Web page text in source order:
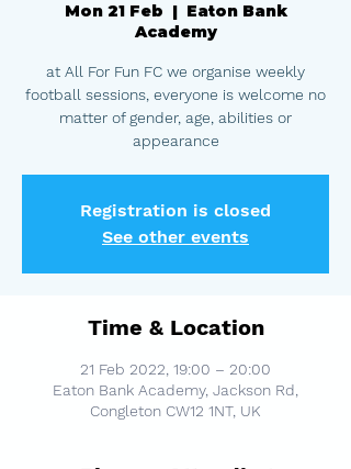
Mon 21 Feb
  |
Eaton Bank
Academy
at All For Fun FC we organise weekly
football sessions, everyone is welcome no
matter of gender, age, abilities or
appearance
Registration is closed
See other events
Time & Location
21 Feb 2022, 19:00 – 20:00
Eaton Bank Academy, Jackson Rd,
Congleton CW12 1NT, UK